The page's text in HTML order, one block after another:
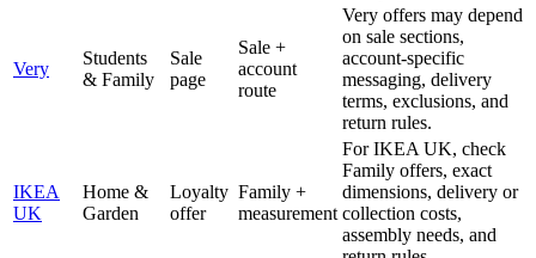
Very
Students
& Family
Sale
page
Sale +
account
route
Very offers may depend
on sale sections,
account-specific
messaging, delivery
terms, exclusions, and
return rules.
IKEA
UK
Home &
Garden
Loyalty
offer
Family +
measurement
For IKEA UK, check
Family offers, exact
dimensions, delivery or
collection costs,
assembly needs, and